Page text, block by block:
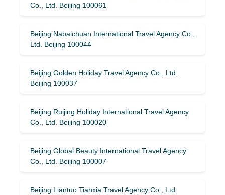
Co., Ltd. Beijing 100061
Beijing Nabaichuan International Travel Agency Co.,
Ltd. Beijing 100044
Beijing Golden Holiday Travel Agency Co., Ltd.
Beijing 100037
Beijing Ruijing Holiday International Travel Agency
Co., Ltd. Beijing 100020
Beijing Global Beauty International Travel Agency
Co., Ltd. Beijing 100007
Beijing Liantuo Tianxia Travel Agency Co., Ltd.